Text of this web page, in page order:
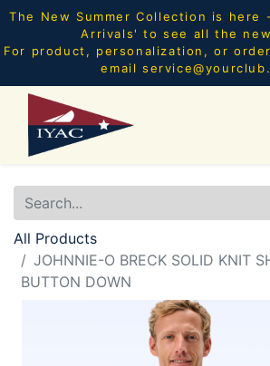
The New Summer Collection is here
Arrivals' to see all the
For product, personalization, or
email
All Products
JOHNNIE-O BRECK SOLID KNIT
BUTTON DOWN